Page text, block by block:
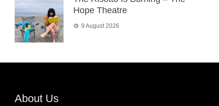
Hope Theatre
9 August 2026
About Us